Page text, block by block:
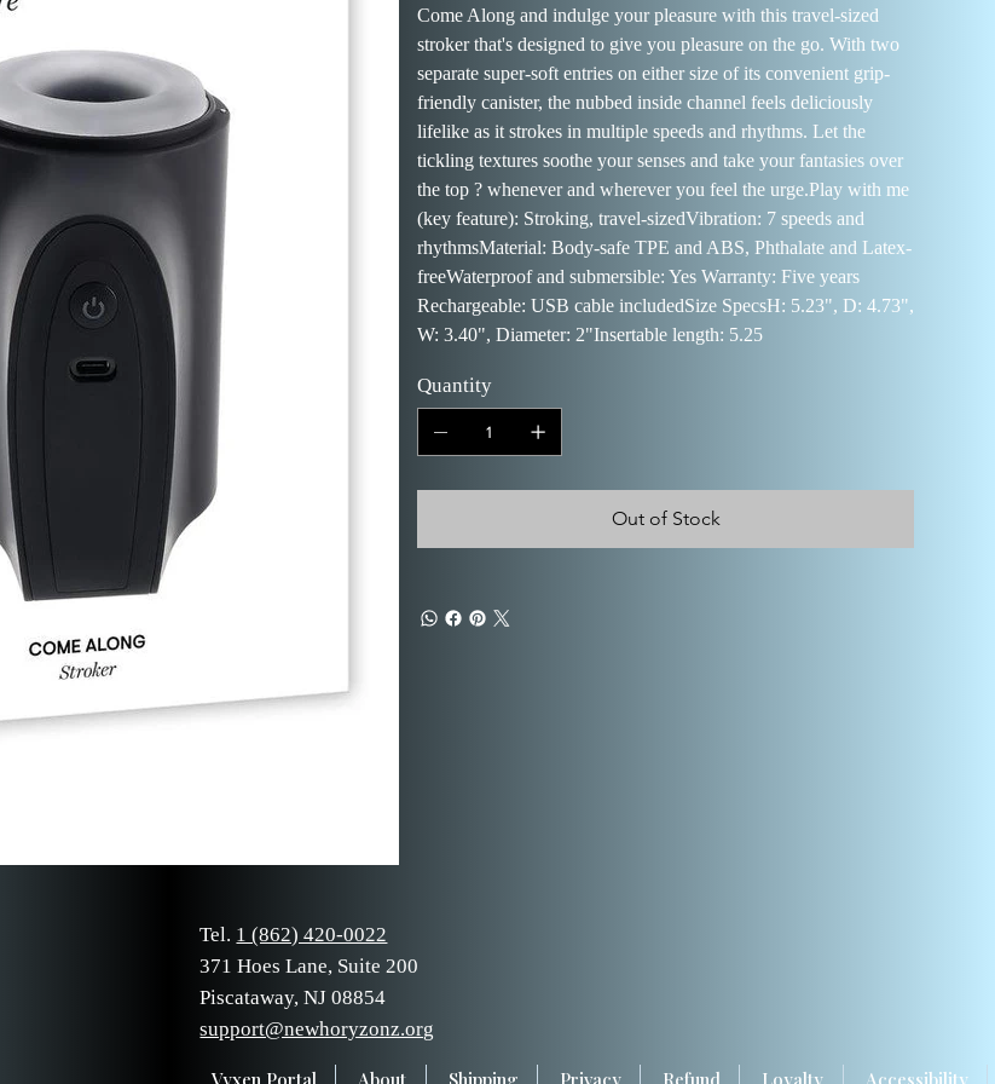
Come Along and indulge your pleasure with this travel-sized
stroker that's designed to give you pleasure on the go. With two
separate super-soft entries on either size of its convenient grip-
friendly canister, the nubbed inside channel feels deliciously
lifelike as it strokes in multiple speeds and rhythms. Let the
tickling textures soothe your senses and take your fantasies over
the top ? whenever and wherever you feel the urge.Play with me
(key feature): Stroking, travel-sizedVibration: 7 speeds and
rhythmsMaterial: Body-safe TPE and ABS, Phthalate and Latex-
freeWaterproof and submersible: Yes Warranty: Five years
Rechargeable: USB cable includedSize SpecsH: 5.23", D: 4.73",
W: 3.40", Diameter: 2"Insertable length: 5.25
Quantity
Out of Stock
Tel. 1 (862) 420-0022
371 Hoes Lane, Suite 200
Piscataway, NJ 08854
support@newhoryzonz.org